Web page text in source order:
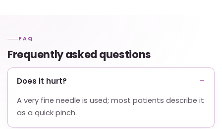
FAQ
Frequently asked questions
Does it hurt?
A very fine needle is used; most patients describe it
as a quick pinch.